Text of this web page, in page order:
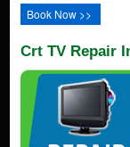
Book Now >>
Crt TV Repair